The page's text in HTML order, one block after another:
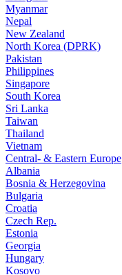
Myanmar
Nepal
New Zealand
North Korea (DPRK)
Pakistan
Philippines
Singapore
South Korea
Sri Lanka
Taiwan
Thailand
Vietnam
Central- & Eastern Europe
Albania
Bosnia & Herzegovina
Bulgaria
Croatia
Czech Rep.
Estonia
Georgia
Hungary
Kosovo